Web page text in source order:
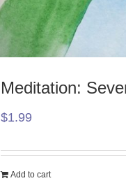
Meditation:
$1.99
Add to cart